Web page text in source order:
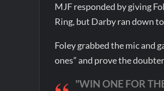
MJF responded by giving
Ring, but Darby ran down
Foley grabbed the mic and
ones” and prove the
"WIN ONE FOR